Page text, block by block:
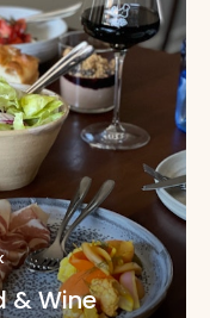
& Wine